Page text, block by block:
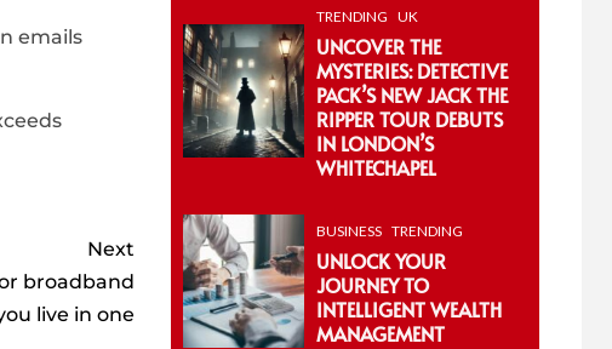
emails
Next
broadband
live in one
TRENDING UK
UNCOVER THE
MYSTERIES: DETECTIVE
PACK’S NEW JACK THE
RIPPER TOUR DEBUTS
IN LONDON’S
WHITECHAPEL
BUSINESS TRENDING
UNLOCK YOUR
JOURNEY TO
INTELLIGENT WEALTH
MANAGEMENT